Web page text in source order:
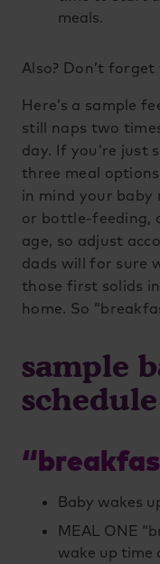
meals.
Also? Don’t
Here’s a sample
still naps two
day. If you’re just
three meal
in mind your baby
or bottle-feeding,
age, so adjust
dads will for sure
those first solids
home. So
sample
schedule
Baby wakes
MEAL ONE
wake up time